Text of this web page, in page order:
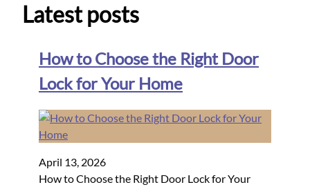
Latest posts
How to Choose the Right Door
Lock for Your Home
April 13, 2026
How to Choose the Right Door Lock for Your